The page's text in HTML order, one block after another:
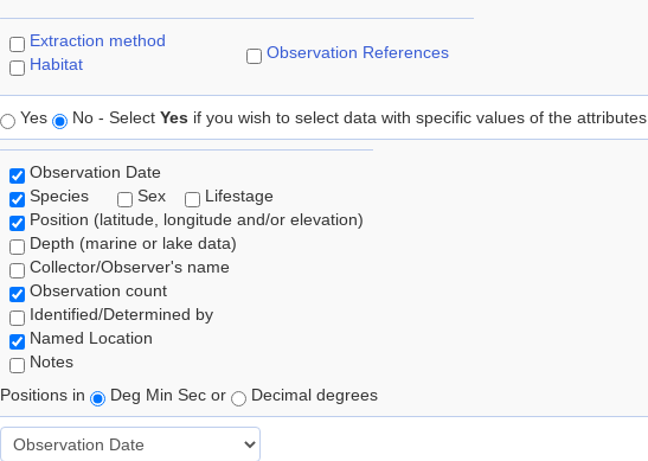
Extraction method
Habitat
Observation References
Yes No - Select Yes if you wish to select data with specific values of the attributes
Observation Date
Species
Sex
Lifestage
Position (latitude, longitude and/or elevation)
Depth (marine or lake data)
Collector/Observer's name
Observation count
Identified/Determined by
Named Location
Notes
Positions in
Deg Min Sec or Decimal degrees